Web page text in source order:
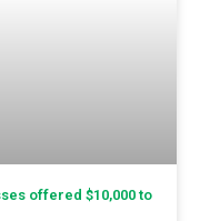
offered $10,000 to